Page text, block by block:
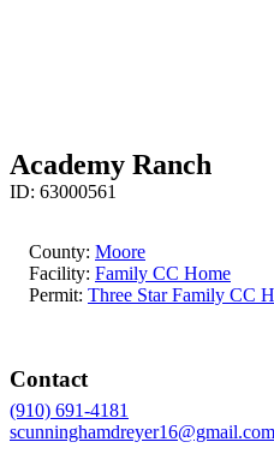
Academy Ranch
ID: 63000561
County: Moore
Facility: Family CC Home
Permit: Three Star Family CC
Contact
(910) 691-4181
scunninghamdreyer16@gmail.com